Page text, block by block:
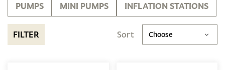
PUMPS MINI PUMPS INFLATION STATIONS
FILTER Sort Choose